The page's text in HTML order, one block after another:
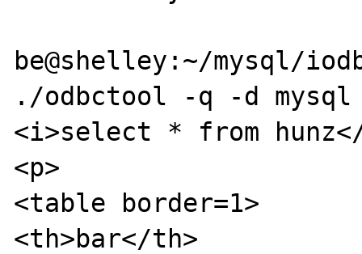
be@shelley:~/mysql/
./odbctool -q -d
<i>select * from
<p>
<table border=1>
<th>bar</th>